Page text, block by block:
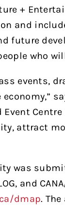
+
and
future
who
events,
attract
was
and
dmap.